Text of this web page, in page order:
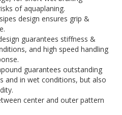
of aquaplaning.
design ensures grip &
guarantees stiffness &
and high speed handling
guarantees outstanding
and in wet conditions, but also
center and outer pattern